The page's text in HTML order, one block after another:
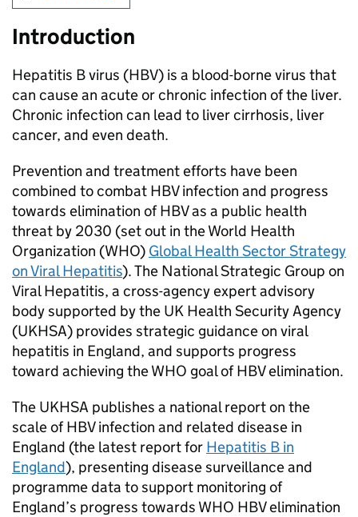
Introduction
Hepatitis B virus (HBV) is a blood-borne virus that
can cause an acute or chronic infection of the liver.
Chronic infection can lead to liver cirrhosis, liver
cancer, and even death.
Prevention and treatment efforts have been
combined to combat HBVinfection and progress
towards elimination ofHBVas a public health
threat by 2030 (set out in the World Health
Organization (WHO) Global Health Sector Strategy
on Viral Hepatitis). The National Strategic Group on
Viral Hepatitis, a cross-agency expert advisory
body supported by the UK Health Security Agency
(UKHSA) provides strategic guidance on viral
hepatitis in England, and supports progress
toward achieving theWHO goal ofHBVelimination.
The UKHSA publishes a national report on the
scale ofHBVinfection and related disease in
England (the latest report for Hepatitis B in
England), presenting disease surveillance and
programme data to support monitoring of
England’s progress towards WHO HBVelimination